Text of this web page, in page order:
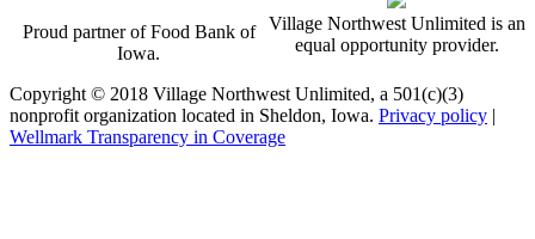
Proud partner of Food Bank of
Iowa.
Village Northwest Unlimited is an
equal opportunity provider.
Copyright © 2018 Village Northwest Unlimited, a 501(c)(3)
nonprofit organization located in Sheldon, Iowa. Privacy policy |
Wellmark Transparency in Coverage